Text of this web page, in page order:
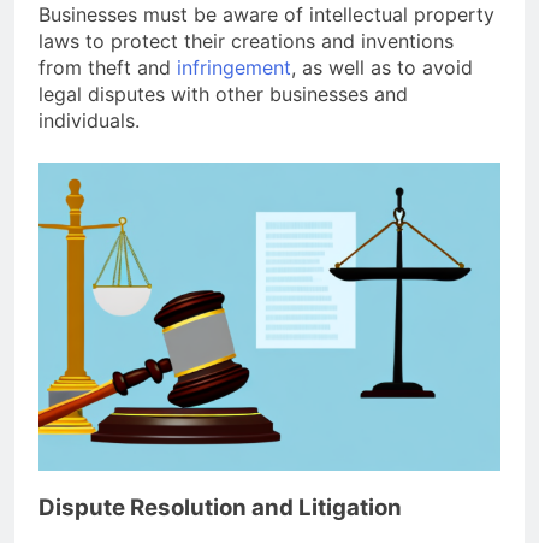
Businesses must be aware of intellectual property
laws to protect their creations and inventions
from theft and infringement, as well as to avoid
legal disputes with other businesses and
individuals.
Dispute Resolution and Litigation